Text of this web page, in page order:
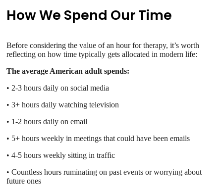
How We Spend Our Time
Before considering the value of an hour for therapy, it’s worth
reflecting on how time typically gets allocated in modern life:
The average American adult spends:
• 2-3 hours daily on social media
• 3+ hours daily watching television
• 1-2 hours daily on email
• 5+ hours weekly in meetings that could have been emails
• 4-5 hours weekly sitting in traffic
• Countless hours ruminating on past events or worrying about
future ones